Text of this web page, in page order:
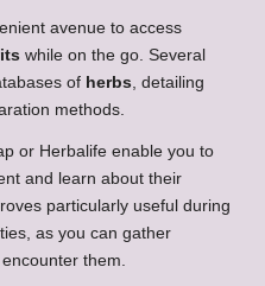
avenue to access
while on the go. Several
of herbs , detailing
methods.
or Herbalife enable you to
and learn about their
particularly useful during
as you can gather
them.